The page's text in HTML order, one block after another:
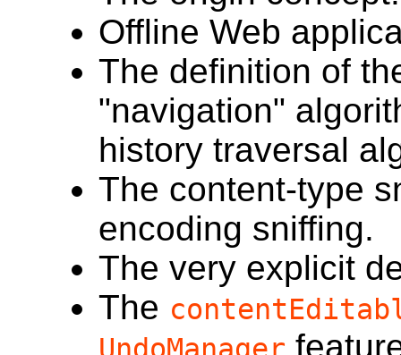
Offline Web
The definition of
"navigation"
history traversal
The content-type
encoding sniffing.
The very explicit
The